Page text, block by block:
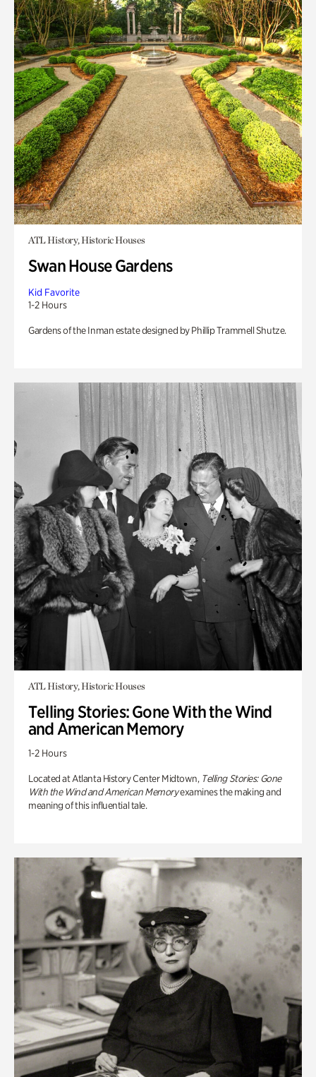
ATL History, Historic Houses
Swan House Gardens
Kid Favorite
1-2 Hours
Gardens of the Inman estate designed by Phillip Trammell Shutze.
ATL History, Historic Houses
Telling Stories: Gone With the Wind
and American Memory
1-2 Hours
Located at Atlanta History Center Midtown, Telling Stories: Gone
With the Wind and American Memoryexamines the making and
meaning of this influential tale.